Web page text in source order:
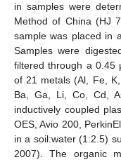
in samples were
Method of China (HJ
sample was placed in
Samples were
filtered through a 0.45
of 21 metals (Al, Fe,
Ba, Ga, Li, Co, Cd,
inductively coupled
OES, Avio 200,
in a soil:water (1:2.5)
2007). The organic